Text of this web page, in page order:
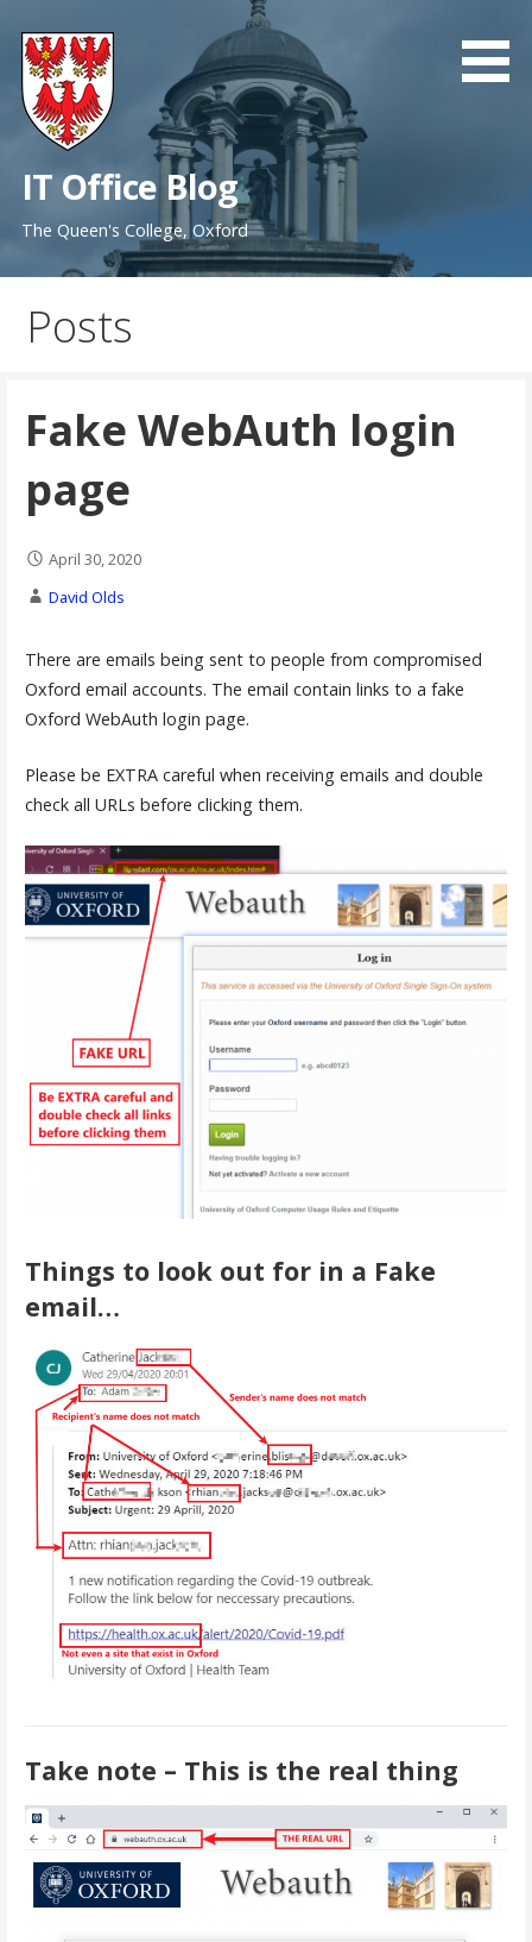
content
IT Office Blog
The Queen's College, Oxford
Posts
Fake WebAuth login
page
April 30, 2020
David Olds
There are emails being sent to people from compromised
Oxford email accounts. The email contain links to a fake
Oxford WebAuth login page.
Please be EXTRA careful when receiving emails and double
check all URLs before clicking them.
Things to look out for in a Fake
email…
Take note – This is the real thing